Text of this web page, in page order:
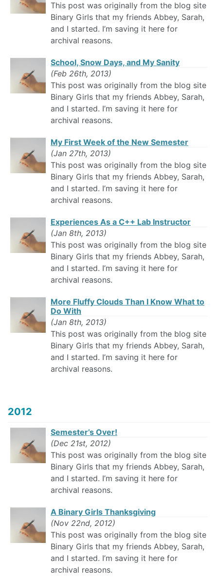
This post was originally from the blog site
Binary Girls that my friends Abbey, Sarah,
and I started. I’m saving it here for
archival reasons.
School, Snow Days, and My Sanity
(Feb 26th, 2013)
This post was originally from the blog site
Binary Girls that my friends Abbey, Sarah,
and I started. I’m saving it here for
archival reasons.
My First Week of the New Semester
(Jan 27th, 2013)
This post was originally from the blog site
Binary Girls that my friends Abbey, Sarah,
and I started. I’m saving it here for
archival reasons.
Experiences As a C++ Lab Instructor
(Jan 8th, 2013)
This post was originally from the blog site
Binary Girls that my friends Abbey, Sarah,
and I started. I’m saving it here for
archival reasons.
More Fluffy Clouds Than I Know What to
Do With
(Jan 8th, 2013)
This post was originally from the blog site
Binary Girls that my friends Abbey, Sarah,
and I started. I’m saving it here for
archival reasons.
2012
Semester’s Over!
(Dec 21st, 2012)
This post was originally from the blog site
Binary Girls that my friends Abbey, Sarah,
and I started. I’m saving it here for
archival reasons.
A Binary Girls Thanksgiving
(Nov 22nd, 2012)
This post was originally from the blog site
Binary Girls that my friends Abbey, Sarah,
and I started. I’m saving it here for
archival reasons.